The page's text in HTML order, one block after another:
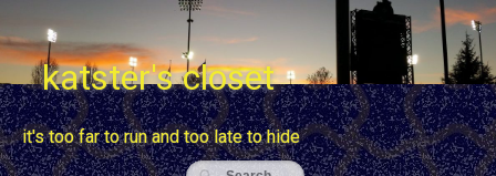
to
contentkatster's closet
it's too far to run and too late to hide